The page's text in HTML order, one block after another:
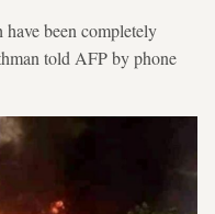
been completely
told AFP by phone